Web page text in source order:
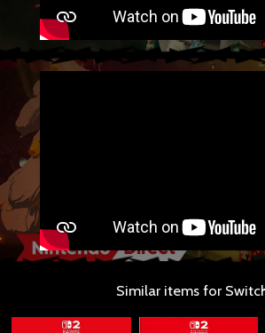
Similar items for